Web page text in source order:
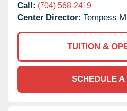
Call: (704) 568-2419
Center Director: Tempess
TUITION &
SCHEDULE A